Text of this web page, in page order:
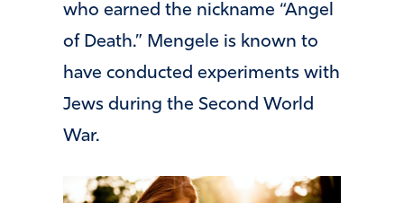
who earned the nickname “Angel
of Death.” Mengele is known to
have conducted experiments with
Jews during the Second World
War.